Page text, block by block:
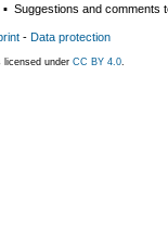
Suggestions and comments
- Data protection
licensed under CC BY 4.0